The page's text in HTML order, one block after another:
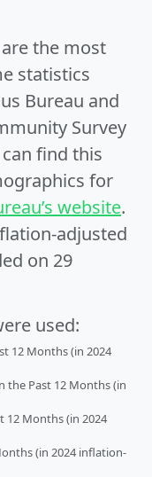
the most
statistics
Bureau and
Survey
find this
for
website.
adjusted
on 29
used:
12 Months (in 2024
the Past 12 Months (in
12 Months (in 2024
(in 2024 inflation-